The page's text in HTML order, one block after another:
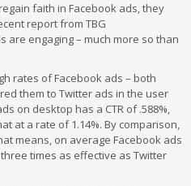
faith in Facebook ads, they
report from TBG
are engaging – much more so than
rates of Facebook ads – both
them to Twitter ads in the user
on desktop has a CTR of .588%,
at a rate of 1.14%. By comparison,
means, on average Facebook ads
times as effective as Twitter